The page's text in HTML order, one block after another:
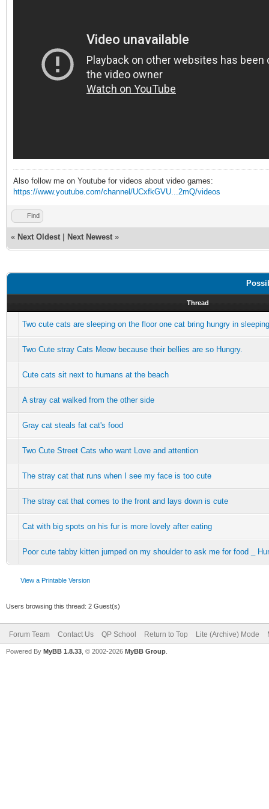
Also follow me on Youtube for videos about video games:
https://www.youtube.com/channel/UCxfkGVU...2mQ/videos
Find
« Next Oldest Next Newest »
Thread
Two cute cats are sleeping on the floor one cat bring hungry in
Two Cute stray Cats Meow because their bellies are so Hungry.
Cute cats sit next to humans at the beach
A stray cat walked from the other side
Gray cat steals fat cat's food
Two Cute Street Cats who want Love and attention
The stray cat that runs when I see my face is too cute
The stray cat that comes to the front and lays down is cute
Cat with big spots on his fur is more lovely after eating
Poor cute tabby kitten jumped on my shoulder to ask me for food _
View a Printable Version
Users browsing this thread: 2 Guest(s)
Forum Team Contact Us QP School Return to Top Lite (Archive) Mode
Powered By MyBB 1.8.33 , © 2002-2026 MyBB Group